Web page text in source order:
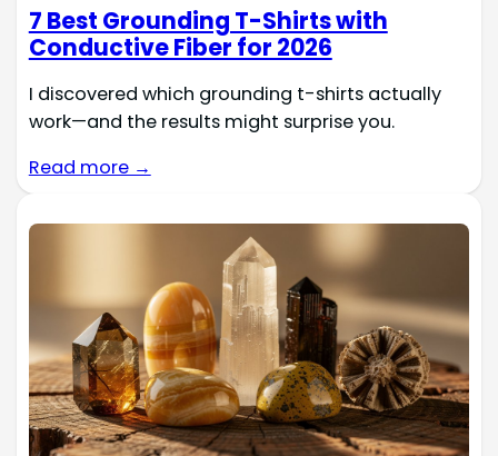
7 Best Grounding T-Shirts with
Conductive Fiber for 2026
I discovered which grounding t-shirts actually
work—and the results might surprise you.
Read more →